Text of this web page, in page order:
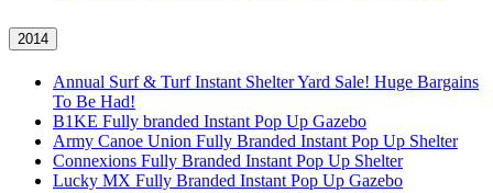
2014
Annual Surf & Turf Instant Shelter Yard Sale! Huge Bargains
To Be Had!
B1KE Fully branded Instant Pop Up Gazebo
Army Canoe Union Fully Branded Instant Pop Up Shelter
Connexions Fully Branded Instant Pop Up Shelter
Lucky MX Fully Branded Instant Pop Up Gazebo